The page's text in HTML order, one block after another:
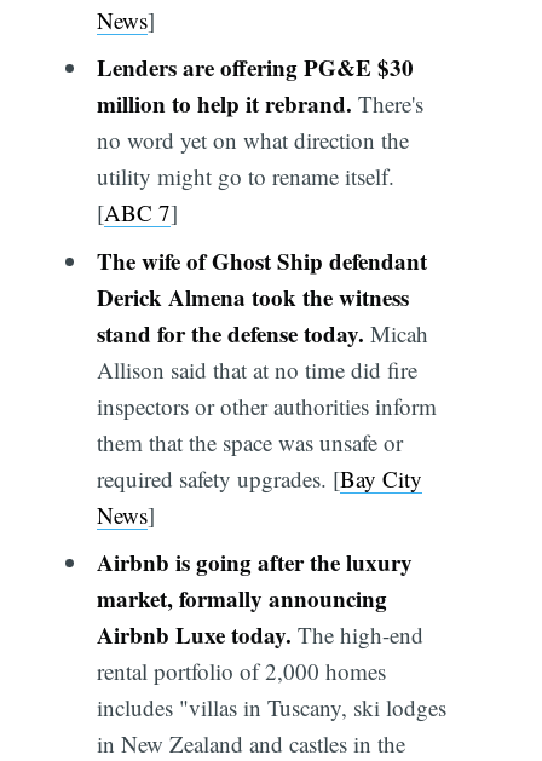
News]
Lenders are offering PG&E $30
million to help it rebrand. There's
no word yet on what direction the
utility might go to rename itself.
[ABC 7]
The wife of Ghost Ship defendant
Derick Almena took the witness
stand for the defense today. Micah
Allison said that at no time did fire
inspectors or other authorities inform
them that the space was unsafe or
required safety upgrades. [Bay City
News]
Airbnb is going after the luxury
market, formally announcing
Airbnb Luxe today. The high-end
rental portfolio of 2,000 homes
includes "villas in Tuscany, ski lodges
in New Zealand and castles in the